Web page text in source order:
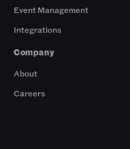
Event Management
Integrations
Company
About
Careers